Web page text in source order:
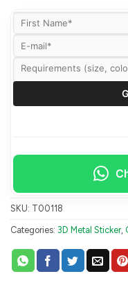
SKU: T00118
Categories: 3D Metal Sticker,